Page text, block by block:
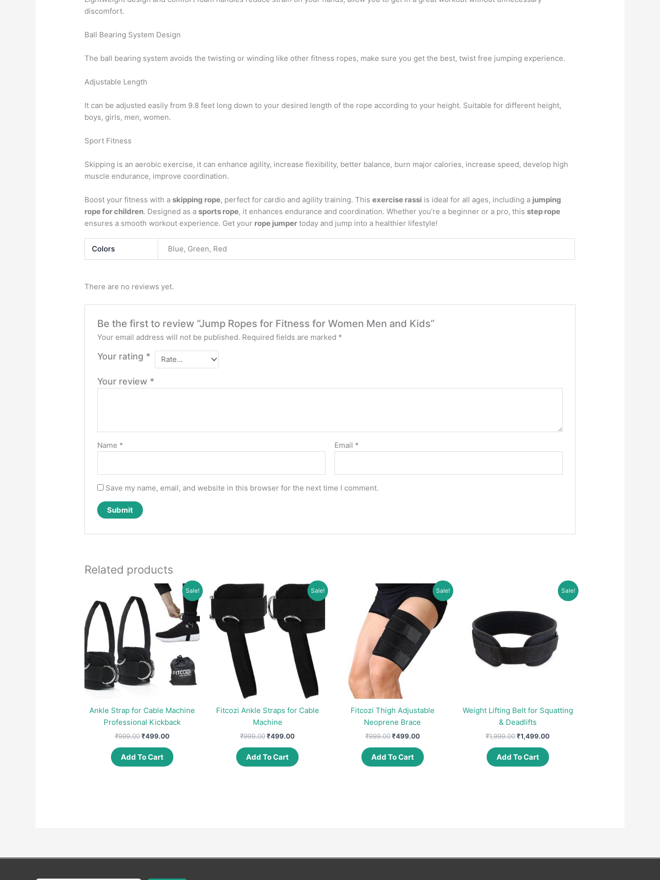
discomfort.
Ball Bearing System Design
The ball bearing system avoids the twisting or winding like other fitness ropes, make sure you get the best, twist free jumping experience.
Adjustable Length
It can be adjusted easily from 9.8 feet long down to your desired length of the rope according to your height. Suitable for different height,
boys, girls, men, women.
Sport Fitness
Skipping is an aerobic exercise, it can enhance agility, increase flexibility, better balance, burn major calories, increase speed, develop high
muscle endurance, improve coordination.
Boost your fitness with askipping rope, perfect for cardio and agility training. Thisexercise rassi is ideal for all ages, including a jumping
rope for children. Designed as asports rope, it enhances endurance and coordination. Whether you’re a beginner or a pro, thisstep rope
ensures a smooth workout experience. Get your rope jumper today and jump into a healthier lifestyle!
Colors Blue, Green, Red
There are no reviews yet.
Be the first to review “Jump Ropes for Fitness for Women Men and Kids”
Your email address will not be published. Required fields are marked *
Your rating *
Your review *
Name * Email *
Save my name, email, and website in this browser for the next time I comment.
Related products
Sale!
Ankle Strap for Cable Machine
Professional Kickback
₹999.00Original
₹999.00.
₹499.00Current
is:
₹499.00.
Add To Cart
Sale!
Fitcozi Ankle Straps for Cable
Machine
₹999.00Original
₹999.00.
₹499.00Current
is:
₹499.00.
Add To Cart
Sale!
Fitcozi Thigh Adjustable
Neoprene Brace
₹999.00Original
₹999.00.
₹499.00Current
is:
₹499.00.
Add To Cart
Sale!
Weight Lifting Belt for Squatting
& Deadlifts
₹1,999.00Original
₹1,999.00.
₹1,499.00Current
Add To Cart